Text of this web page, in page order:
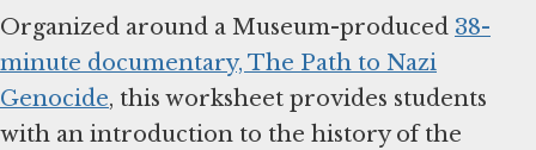
Organized around a Museum-produced 38-
minute documentary, The Path to Nazi
Genocide, this worksheet provides students
with an introduction to the history of the